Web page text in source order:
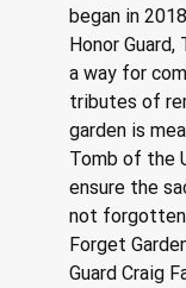
began in
Honor
a way for
tributes of
garden is
Tomb of the
ensure the
not
Forget
Guard Craig